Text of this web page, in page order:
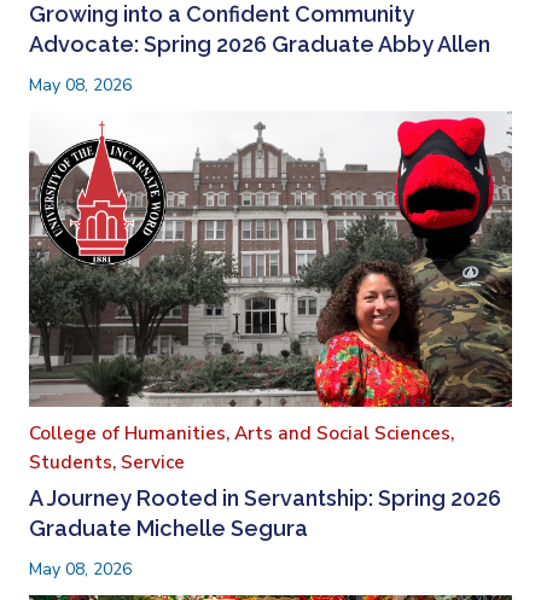
Growing into a Confident Community
Advocate: Spring 2026 Graduate Abby Allen
May 08, 2026
College of Humanities, Arts and Social Sciences,
Students, Service
A Journey Rooted in Servantship: Spring 2026
Graduate Michelle Segura
May 08, 2026